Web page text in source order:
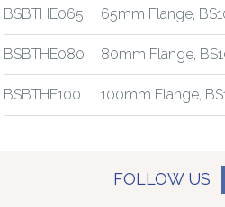
BSBTHE065 65mm Flange,
BSBTHE080 80mm Flange,
BSBTHE100 100mm Flange,
FOLLOW US